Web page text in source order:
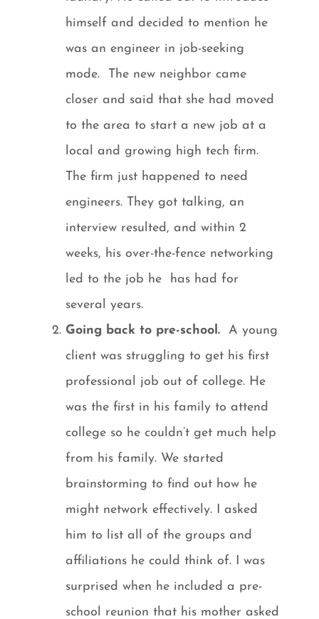
himself and decided to mention he
was an engineer in job-seeking
mode. The new neighbor came
closer and said that she had moved
to the area to start a new job at a
local and growing high tech firm.
The firm just happened to need
engineers. They got talking, an
interview resulted, and within 2
weeks, his over-the-fence networking
led to the job he has had for
several years.
Going back to pre-school. A young
client was struggling to get his first
professional job out of college. He
was the first in his family to attend
college so he couldn’t get much help
from his family. We started
brainstorming to find out how he
might network effectively. I asked
him to list all of the groups and
affiliations he could think of. I was
surprised when he included a pre-
school reunion that his mother asked